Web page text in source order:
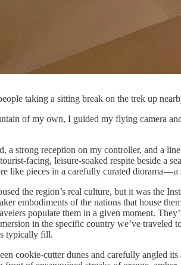
taking a sitting break on the trek up
of my own, I guided my flying camera
a strong reception on my controller, and a
facing, leisure-soaked respite beside a
like pieces in a carefully curated diorama —
the region’s real culture, but it was the
embodiments of the nations that house
populate them in a given moment.
in the specific country we’ve
typically fill.
cookie-cutter dunes and carefully angled